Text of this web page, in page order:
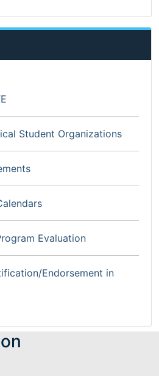
Student Organizations
Evaluation
Endorsement in